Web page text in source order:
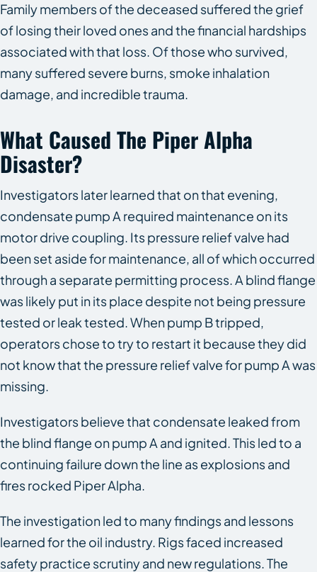
Family members of the deceased suffered the grief
of losing their loved ones and the financial hardships
associated with that loss. Of those who survived,
many suffered severe burns, smoke inhalation
damage, and incredible trauma.
What Caused The Piper Alpha
Disaster?
Investigators later learned that on that evening,
condensate pump A required maintenance on its
motor drive coupling. Its pressure relief valve had
been set aside for maintenance, all of which occurred
through a separate permitting process. A blind flange
was likely put in its place despite not being pressure
tested or leak tested. When pump B tripped,
operators chose to try to restart it because they did
not know that the pressure relief valve for pump A was
missing.
Investigators believe that condensate leaked from
the blind flange on pump A and ignited. This led to a
continuing failure down the line as explosions and
fires rocked Piper Alpha.
The investigation led to many findings and lessons
learned for the oil industry. Rigs faced increased
safety practice scrutiny and new regulations. The